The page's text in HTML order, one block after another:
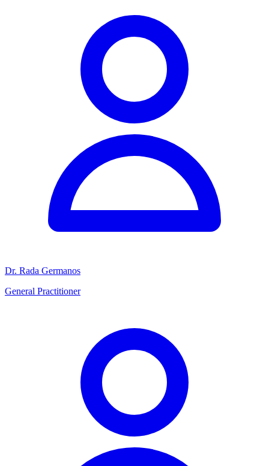
Dr. Rada Germanos
General Practitioner